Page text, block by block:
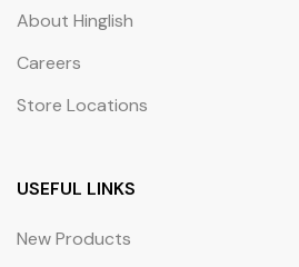
About Hinglish
Careers
Store Locations
USEFUL LINKS
New Products